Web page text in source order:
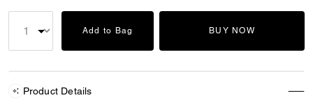
Add to Bag BUY NOW
Product Details